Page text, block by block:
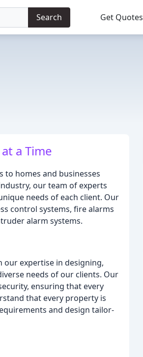
Search Get Quotes
a Time
homes and businesses
our team of experts
needs of each client. Our
control systems, fire alarms
alarm systems.
our expertise in designing,
needs of our clients. Our
ensuring that every
that every property is
and design tailor-